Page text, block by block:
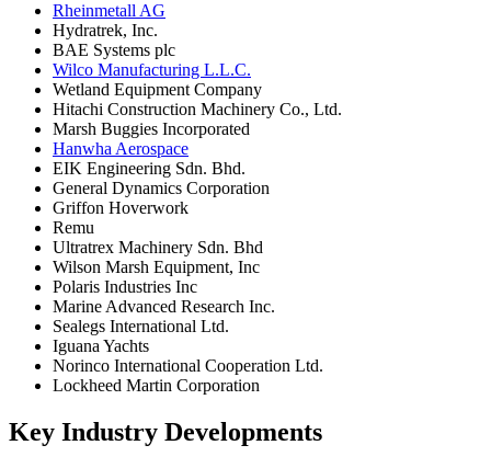
Rheinmetall AG
Hydratrek, Inc.
BAE Systems plc
Wilco Manufacturing L.L.C.
Wetland Equipment Company
Hitachi Construction Machinery Co., Ltd.
Marsh Buggies Incorporated
Hanwha Aerospace
EIK Engineering Sdn. Bhd.
General Dynamics Corporation
Griffon Hoverwork
Remu
Ultratrex Machinery Sdn. Bhd
Wilson Marsh Equipment, Inc
Polaris Industries Inc
Marine Advanced Research Inc.
Sealegs International Ltd.
Iguana Yachts
Norinco International Cooperation Ltd.
Lockheed Martin Corporation
Key Industry Developments